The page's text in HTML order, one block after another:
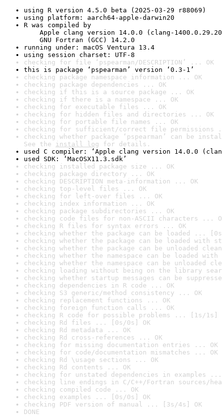
using R version 4.5.0 beta (2025-03-29 r88069)
using platform: aarch64-apple-darwin20
R was compiled by
Apple clang version 14.0.0 (clang-
GNU Fortran (GCC) 14.2.0
running under: macOS Ventura 13.4
using session charset: UTF-8
checking for file ‘pspearman/DESCRIPTION’ ... OK
this is package ‘pspearman’ version ‘0.3-1’
checking package namespace information ... OK
checking package dependencies ... OK
checking if this is a source package ... OK
checking if there is a namespace ... OK
checking for executable files ... OK
checking for hidden files and directories ... OK
checking for portable file names ... OK
checking for sufficient/correct file permissions
checking whether package ‘pspearman’ can be
See the install log for details.
used C compiler: ‘Apple clang version 14.0.0
used SDK: ‘MacOSX11.3.sdk’
checking installed package size ... OK
checking package directory ... OK
checking DESCRIPTION meta-information ... OK
checking top-level files ... OK
checking for left-over files ... OK
checking index information ... OK
checking package subdirectories ... OK
checking code files for non-ASCII characters ...
checking R files for syntax errors ... OK
checking whether the package can be loaded ...
checking whether the package can be loaded with
checking whether the package can be unloaded
checking whether the namespace can be loaded
checking whether the namespace can be unloaded
checking loading without being on the library
checking whether startup messages can be
checking dependencies in R code ... OK
checking S3 generic/method consistency ... OK
checking replacement functions ... OK
checking foreign function calls ... OK
checking R code for possible problems ... [1s/1s]
checking Rd files ... [0s/0s] OK
checking Rd metadata ... OK
checking Rd cross-references ... OK
checking for missing documentation entries ... OK
checking for code/documentation mismatches ... OK
checking Rd \usage sections ... OK
checking Rd contents ... OK
checking for unstated dependencies in examples ...
checking line endings in C/C++/Fortran sources/
checking compiled code ... OK
checking examples ... [0s/0s] OK
checking PDF version of manual ... [3s/4s] OK
DONE